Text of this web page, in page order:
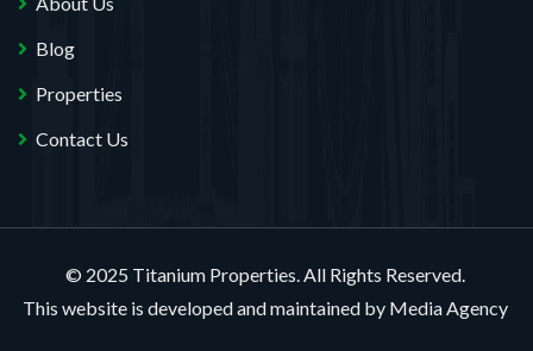
Blog
Properties
Contact Us
© 2025 Titanium Properties. All Rights Reserved.
This website is developed and maintained by Media Agency